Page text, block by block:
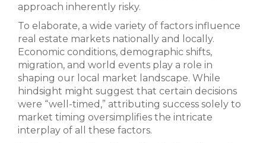
approach inherently risky.
To elaborate, a wide variety of factors influence
real estate markets nationally and locally.
Economic conditions, demographic shifts,
migration, and world events play a role in
shaping our local market landscape. While
hindsight might suggest that certain decisions
were “well-timed,” attributing success solely to
market timing oversimplifies the intricate
interplay of all these factors.